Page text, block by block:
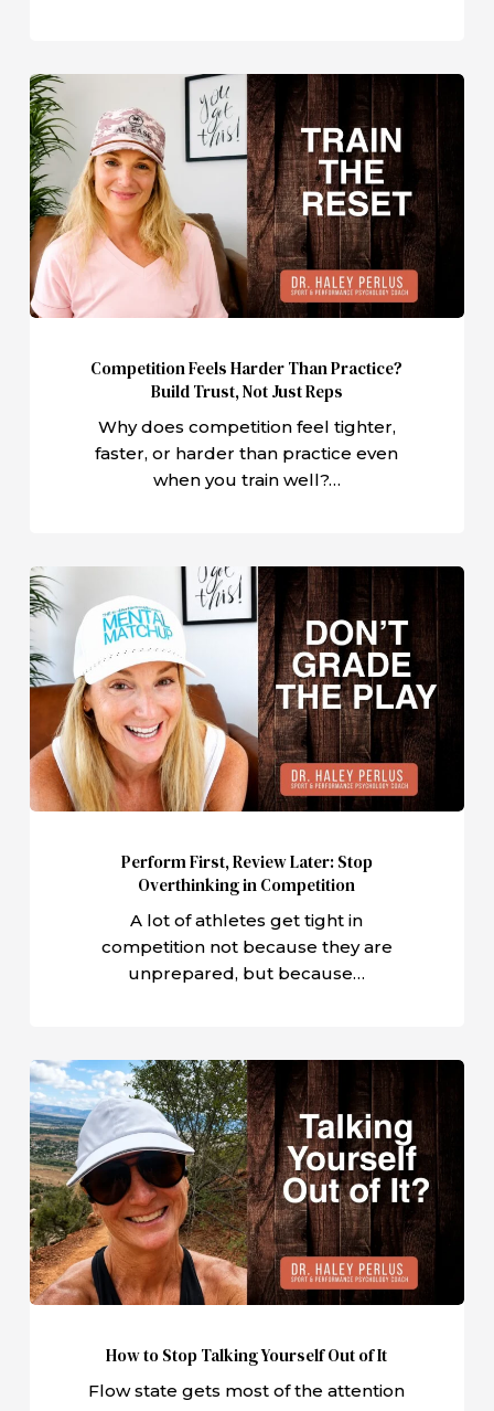
Competition
Feels
Harder
Than
Practice?
Build
Trust,
Not
Just
Competition Feels Harder Than Practice?
Build Trust, Not Just Reps
Why does competition feel tighter,
faster, or harder than practice even
when you train well?…
Perform
First,
Review
Later:
Stop
Overthinking
in
Competition
Perform First, Review Later: Stop
Overthinking in Competition
A lot of athletes get tight in
competition not because they are
unprepared, but because…
How
to
Stop
Talking
Yourself
Out
of
It
How to Stop Talking Yourself Out of It
Flow state gets most of the attention